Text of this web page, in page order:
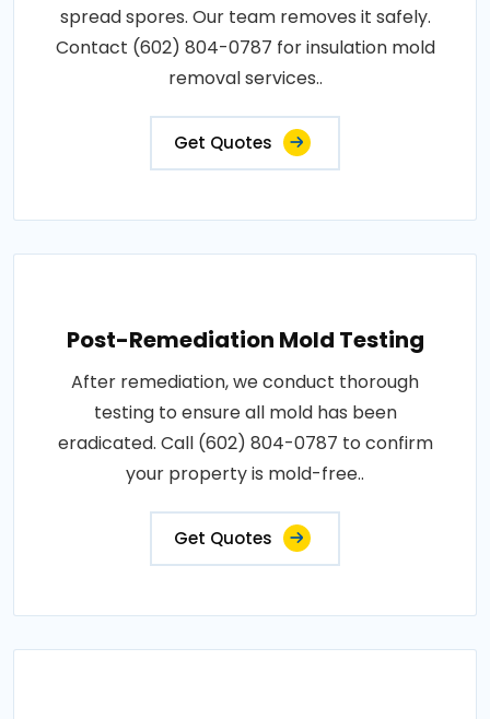
spread spores. Our team removes it safely.
Contact (602) 804-0787 for insulation mold
removal services..
Get Quotes
Post-Remediation Mold Testing
After remediation, we conduct thorough
testing to ensure all mold has been
eradicated. Call (602) 804-0787 to confirm
your property is mold-free..
Get Quotes